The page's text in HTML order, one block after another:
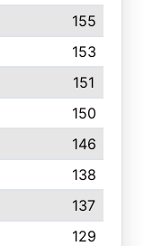
155
153
151
150
146
138
137
129